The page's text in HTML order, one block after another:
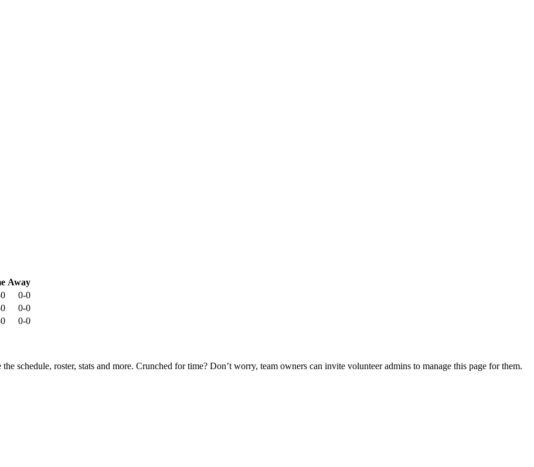
Away
0-0
0-0
0-0
schedule, roster, stats and more. Crunched for time? Don’t worry, team owners can invite volunteer admins to manage this page for them.